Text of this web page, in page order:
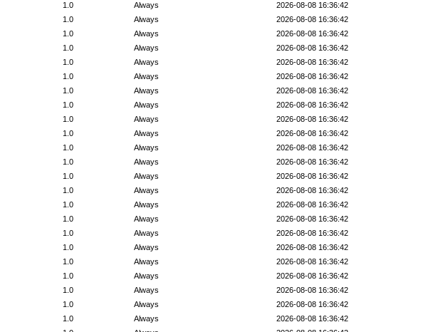
2026-08-08 16:36:42
Always
1.0
2026-08-08 16:36:42
Always
1.0
2026-08-08 16:36:42
Always
1.0
2026-08-08 16:36:42
Always
1.0
2026-08-08 16:36:42
Always
1.0
2026-08-08 16:36:42
Always
1.0
2026-08-08 16:36:42
Always
1.0
2026-08-08 16:36:42
Always
1.0
2026-08-08 16:36:42
Always
1.0
2026-08-08 16:36:42
Always
1.0
2026-08-08 16:36:42
Always
1.0
2026-08-08 16:36:42
Always
1.0
2026-08-08 16:36:42
Always
1.0
2026-08-08 16:36:42
Always
1.0
2026-08-08 16:36:42
Always
1.0
2026-08-08 16:36:42
Always
1.0
2026-08-08 16:36:42
Always
1.0
2026-08-08 16:36:42
Always
1.0
2026-08-08 16:36:42
Always
1.0
2026-08-08 16:36:42
Always
1.0
2026-08-08 16:36:42
Always
1.0
2026-08-08 16:36:42
Always
1.0
2026-08-08 16:36:42
Always
1.0